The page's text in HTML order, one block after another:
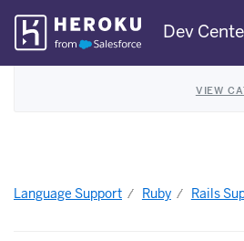
Skip
Navigation
Dev
VIEW
Language Support Ruby Rails